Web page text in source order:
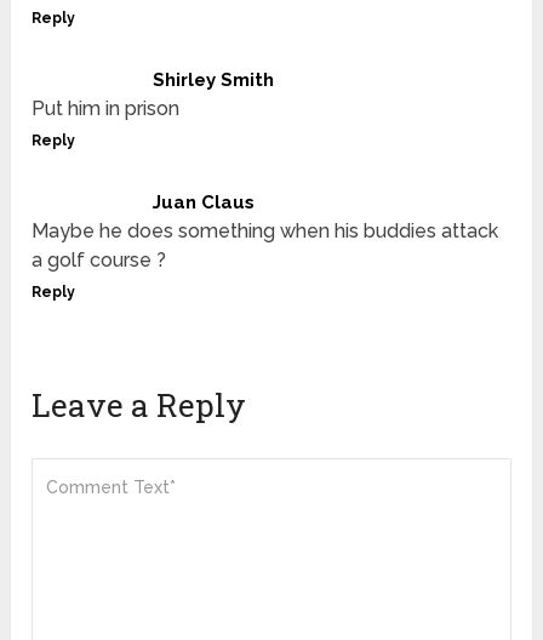
Reply
Shirley Smith
Put him in prison
Reply
Juan Claus
Maybe he does something when his buddies attack
a golf course ?
Reply
Leave a Reply